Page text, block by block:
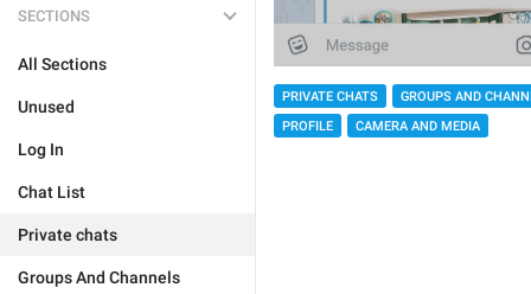
SECTIONS
All Sections
Unused
Log In
Chat List
Private chats
Groups And Channels
PRIVATE CHATS
GROUPS AND
PROFILE
CAMERA AND MEDIA